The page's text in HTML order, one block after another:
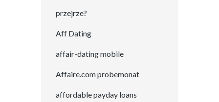
przejrze?
Aff Dating
affair-dating mobile
Affaire.com probemonat
affordable payday loans